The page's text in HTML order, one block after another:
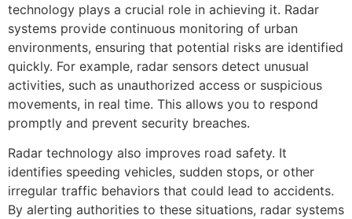
technology plays a crucial role in achieving it. Radar
systems provide continuous monitoring of urban
environments, ensuring that potential risks are identified
quickly. For example, radar sensors detect unusual
activities, such as unauthorized access or suspicious
movements, in real time. This allows you to respond
promptly and prevent security breaches.
Radar technology also improves road safety. It
identifies speeding vehicles, sudden stops, or other
irregular traffic behaviors that could lead to accidents.
By alerting authorities to these situations, radar systems